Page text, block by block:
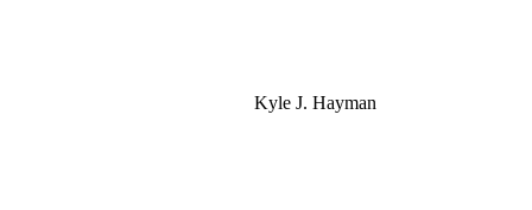
Kyle J. Hayman